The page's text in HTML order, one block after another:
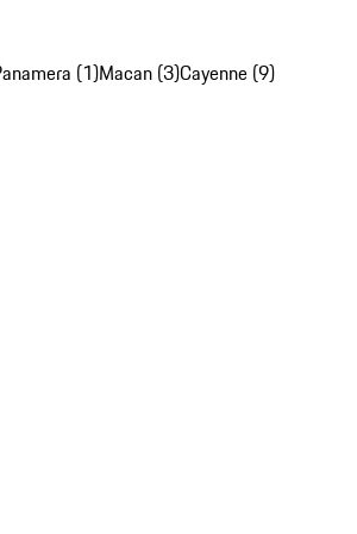
(1)Macan (3)Cayenne (9)